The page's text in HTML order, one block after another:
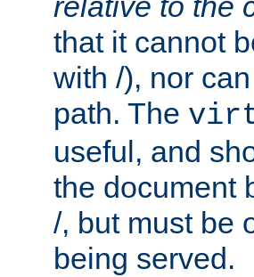
that it cannot
with /), nor
path. The
useful, and
the document
/, but must be
being served.